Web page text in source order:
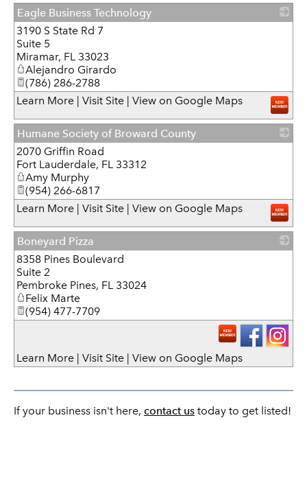
Eagle Business Technology
3190 S State Rd 7
Suite 5
Miramar, FL 33023
Alejandro Girardo
(786) 286-2788
Learn More | Visit Site | View on Google Maps
Humane Society of Broward County
2070 Griffin Road
Fort Lauderdale, FL 33312
Amy Murphy
(954) 266-6817
Learn More | Visit Site | View on Google Maps
Boneyard Pizza
8358 Pines Boulevard
Suite 2
Pembroke Pines, FL 33024
Felix Marte
(954) 477-7709
Learn More | Visit Site | View on Google Maps
If your business isn't here, contact us today to get listed!